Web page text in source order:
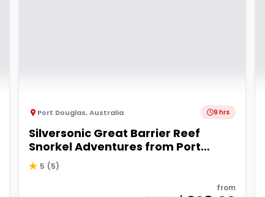
Port Douglas,Australia 9 hrs
Silversonic Great Barrier Reef
Snorkel Adventures from Port
Douglas
5 (5)
from